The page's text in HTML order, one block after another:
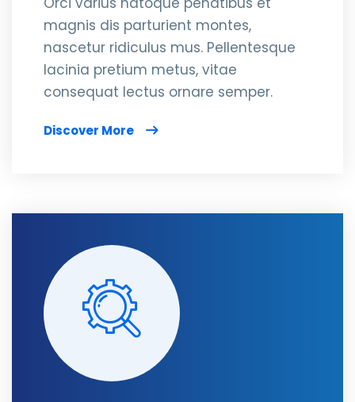
magnis dis parturient montes,
nascetur ridiculus mus. Pellentesque
lacinia pretium metus, vitae
consequat lectus ornare semper.
Discover More